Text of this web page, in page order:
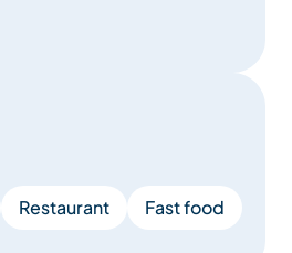
Restaurant Fast food